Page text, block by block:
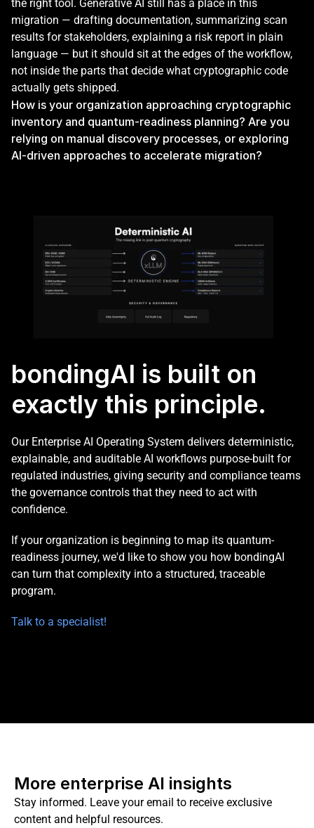
the right tool. Generative AI still has a place in this
migration — drafting documentation, summarizing scan
results for stakeholders, explaining a risk report in plain
language — but it should sit at the edges of the workflow,
not inside the parts that decide what cryptographic code
actually gets shipped.
How is your organization approaching cryptographic
inventory and quantum-readiness planning? Are you
relying on manual discovery processes, or exploring
AI-driven approaches to accelerate migration?
bondingAI is built on
exactly this principle.
Our Enterprise AI Operating System delivers deterministic,
explainable, and auditable AI workflows purpose-built for
regulated industries, giving security and compliance teams
the governance controls that they need to act with
confidence.
If your organization is beginning to map its quantum-
readiness journey, we'd like to show you how bondingAI
can turn that complexity into a structured, traceable
program.
Talk to a specialist!
More enterprise AI insights
Stay informed. Leave your email to receive exclusive
content and helpful resources.